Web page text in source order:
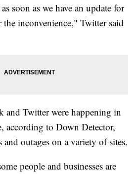
soon as we have an update for
inconvenience," Twitter said
and Twitter were happening in
according to Down Detector,
and outages on a variety of sites.
people and businesses are